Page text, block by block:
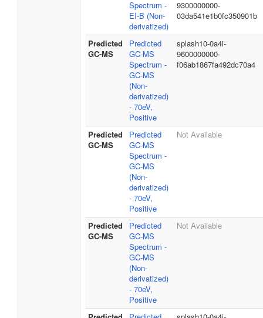
Spectrum -
EI-B (Non-
derivatized)
9300000000-
03da541e1b0fc350901b
Predicted
GC-MS
Predicted
GC-MS
Spectrum -
GC-MS
(Non-
derivatized)
- 70eV,
Positive
splash10-0a4i-
9600000000-
f06ab1867fa492dc70a4
Predicted
GC-MS
Predicted
GC-MS
Spectrum -
GC-MS
(Non-
derivatized)
- 70eV,
Positive
Not Available
Predicted
GC-MS
Predicted
GC-MS
Spectrum -
GC-MS
(Non-
derivatized)
- 70eV,
Positive
Not Available